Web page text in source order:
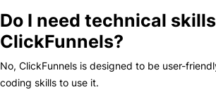
Do I need technical
ClickFunnels?
No, ClickFunnels is designed to be user-
coding skills to use it.